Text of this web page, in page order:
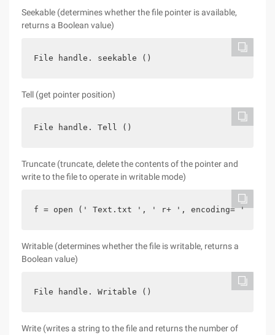
Seekable (determines whether the file pointer is available,
returns a Boolean value)
File handle. seekable ()
Tell (get pointer position)
File handle. Tell ()
Truncate (truncate, delete the contents of the pointer and
write to the file to operate in writable mode)
f = open (' Text.txt ', ' r+ ', encoding= ' Utf-8 ')
Writable (determines whether the file is writable, returns a
Boolean value)
File handle. Writable ()
Write (writes a string to the file and returns the number of